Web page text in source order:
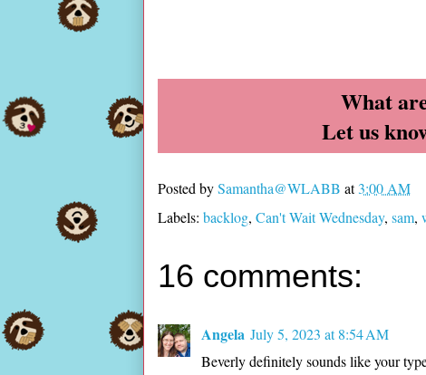
What
Let us
Posted bySamantha@WLABB at3:00 AM
Labels: backlog, Can't Wait Wednesday, sam,
16 comments:
Angela July 5, 2023 at 8:54 AM
Beverly definitely sounds like your